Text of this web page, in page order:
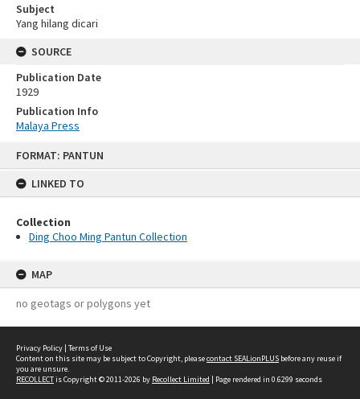
FORMAT: PANTUN
LINKED TO
Collection
Ding Choo Ming Pantun Collection
MAP
no geotags or polygons yet
Subject
Yang hilang dicari
SOURCE
Publication Date
1929
Publication Info
Malaya Press
Privacy Policy | Terms of Use
Content on this site may be subject to Copyright, pleasecontact SEALionPLUS before any reuse if
you are unsure.
RECOLLECTis Copyright © 2011-2026 by Recollect Limited | Page rendered in 0.6299 seconds